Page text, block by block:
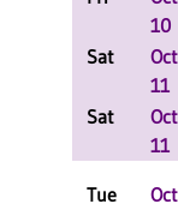
10
Sat
Oct
11
Sat
Oct
11
Tue
Oct